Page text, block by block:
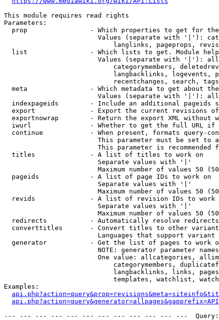
This module requires read rights
Parameters:
prop                - Which properties to get for
Values (separate with '|'):
langlinks, pageprops,
list                - Which lists to get. Module
Values (separate with '|'):
categorymembers,
langbacklinks, logevents,
recentchanges, search,
meta                - Which metadata to get about
Values (separate with '|'):
indexpageids        - Include an additional pageids
export              - Export the current revisions
exportnowrap        - Return the export XML without
iwurl               - Whether to get the full URL
continue            - When present, formats query-
This parameter must be set to
This parameter is recommended
  titles              - A list of titles to work on
                        Separate values with '|'
Maximum number of values 50
  pageids             - A list of page IDs to work on
                        Separate values with '|'
Maximum number of values 50
revids              - A list of revision IDs to work
                        Separate values with '|'
Maximum number of values 50
  redirects           - Automatically resolve redirects
converttitles       - Convert titles to other
Languages that support
generator           - Get the list of pages to work
NOTE: generator parameter
One value: allcategories,
categorymembers,
langbacklinks, links,
templates, watchlist,
Examples:
--- --- --- --- --- --- --- --- --- --- --- ---